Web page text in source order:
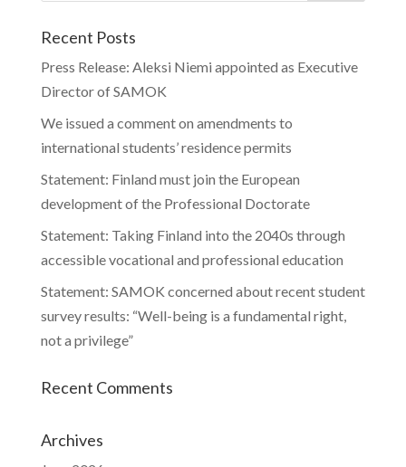
Recent Posts
Press Release: Aleksi Niemi appointed as Executive
Director of SAMOK
We issued a comment on amendments to
international students’ residence permits
Statement: Finland must join the European
development of the Professional Doctorate
Statement: Taking Finland into the 2040s through
accessible vocational and professional education
Statement: SAMOK concerned about recent student
survey results: “Well-being is a fundamental right,
not a privilege”
Recent Comments
Archives